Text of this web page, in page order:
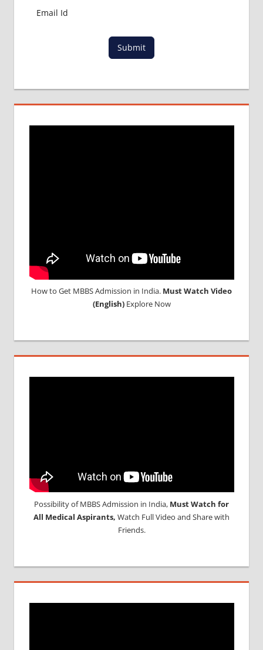
Submit
How to Get MBBS Admission in India. Must Watch Video
(English)Explore Now
Possibility of MBBS Admission in India, Must Watch for
All Medical Aspirants, Watch Full Video and Share with
Friends.